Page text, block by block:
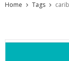
Home Tags